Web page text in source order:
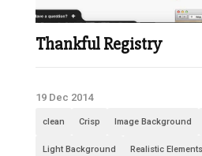
Thankful Registry
19 Dec 2014
clean Crisp Image Background
Light Background Realistic Elements